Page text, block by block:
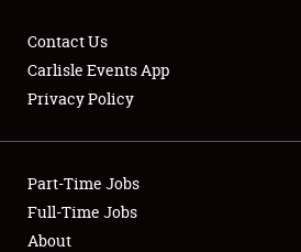
Club Relations
Full-Time Jobs
Contact Us
Carlisle Events App
Privacy Policy
Part-Time Jobs
Full-Time Jobs
About